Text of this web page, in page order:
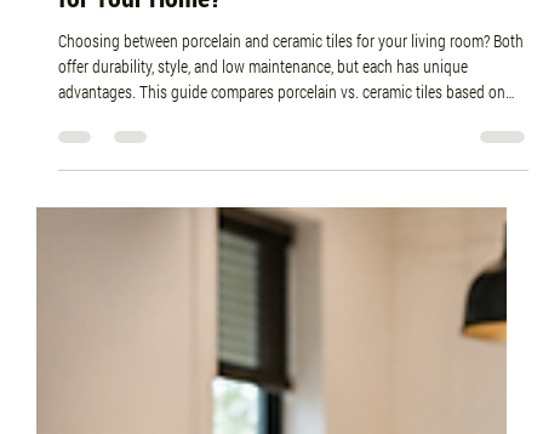
Comparison of Porcelain vs. Ceramic Tiles
for Living Rooms: Which Flooring is Right
Choosing between porcelain and ceramic tiles for your living room? Both
offer durability, style, and low maintenance, but each has unique
advantages. This guide compares porcelain vs. ceramic tiles based on